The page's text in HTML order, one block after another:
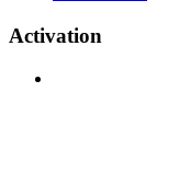
Activation